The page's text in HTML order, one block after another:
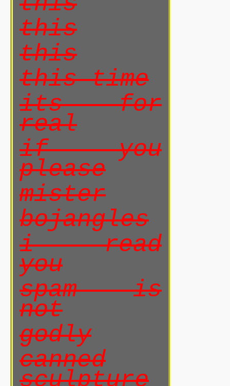
this
this
this time
its for
real
if you
please
mister
bojangles
i read
you
spam is
not
godly
canned
sculpture